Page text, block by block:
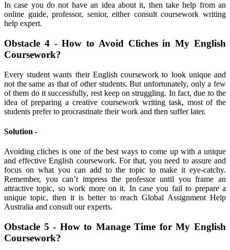
In case you do not have an idea about it, then take help from an
online guide, professor, senior, either consult coursework writing
help expert.
Obstacle 4 - How to Avoid Cliches in My English
Coursework?
Every student wants their English coursework to look unique and
not the same as that of other students. But unfortunately, only a few
of them do it successfully, rest keep on struggling. In fact, due to the
idea of preparing a creative coursework writing task, most of the
students prefer to procrastinate their work and then suffer later.
Solution -
Avoiding cliches is one of the best ways to come up with a unique
and effective English coursework. For that, you need to assure and
focus on what you can add to the topic to make it eye-catchy.
Remember, you can’t impress the professor until you frame an
attractive topic, so work more on it. In case you fail to prepare a
unique topic, then it is better to reach Global Assignment Help
Australia and consult our experts.
Obstacle 5 - How to Manage Time for My English
Coursework?